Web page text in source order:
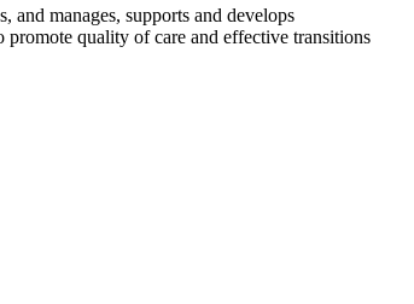
and manages, supports and develops
quality of care and effective transitions